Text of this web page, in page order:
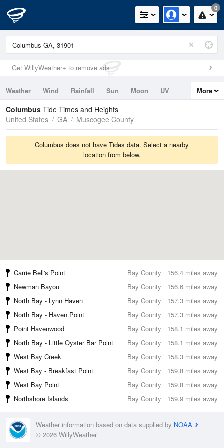
0
Get WillyWeather+ to remove ads
Weather Wind Rainfall Sun Moon
UV
Tides
Swell
More
Columbus Tide Times and Heights
United States
GA Muscogee County
Columbus does not have Tides data. Select a nearby
location from below.
156.4 miles away
Carrie Bell's Point
Bay County
156.6 miles away
Newman Bayou
Bay County
157.3 miles away
North Bay - Lynn Haven
Bay County
157.3 miles away
North Bay - Haven Point
Bay County
158.1 miles away
Point Havenwood
Bay County
158.1 miles away
North Bay - Little Oyster Bar Point
Bay County
158.3 miles away
West Bay Creek
Bay County
159.8 miles away
West Bay - Breakfast Point
Bay County
159.8 miles away
West Bay Point
Bay County
159.9 miles away
Northshore Islands Bay County
Weather information based on data supplied by NOAA
© 2026 WillyWeather